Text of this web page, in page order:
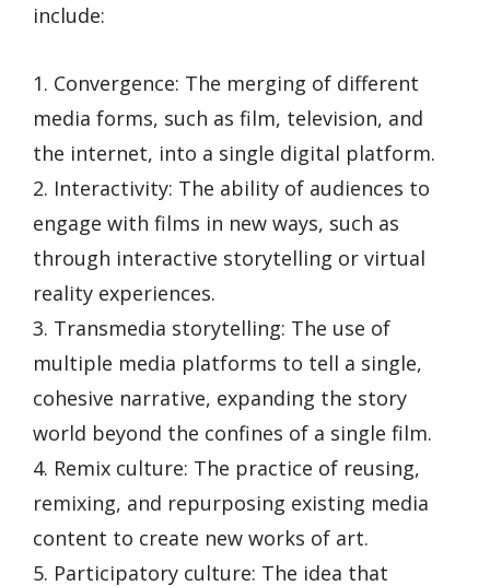
include:
1. Convergence: The merging of different
media forms, such as film, television, and
the internet, into a single digital platform.
2. Interactivity: The ability of audiences to
engage with films in new ways, such as
through interactive storytelling or virtual
reality experiences.
3. Transmedia storytelling: The use of
multiple media platforms to tell a single,
cohesive narrative, expanding the story
world beyond the confines of a single film.
4. Remix culture: The practice of reusing,
remixing, and repurposing existing media
content to create new works of art.
5. Participatory culture: The idea that